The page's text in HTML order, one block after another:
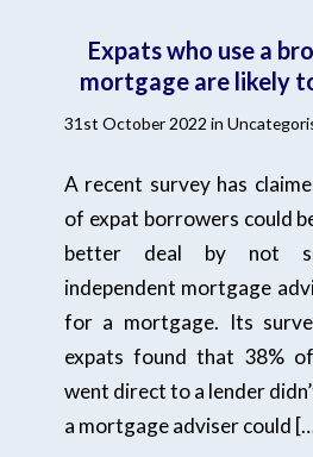
Expats who use a
mortgage are likely
31st October 2022 in
A recent survey has
of expat borrowers could
better deal by not
independent mortgage
for a mortgage. Its
expats found that 38%
went direct to a lender
a mortgage adviser could